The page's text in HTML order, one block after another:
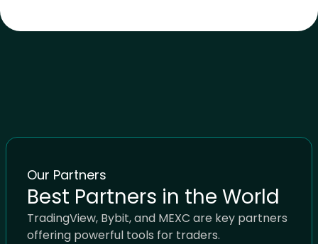
Our Partners
Best Partners in the World
TradingView, Bybit, and MEXC are key partners
offering powerful tools for traders.